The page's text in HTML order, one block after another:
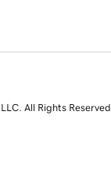
All Rights Reserved.